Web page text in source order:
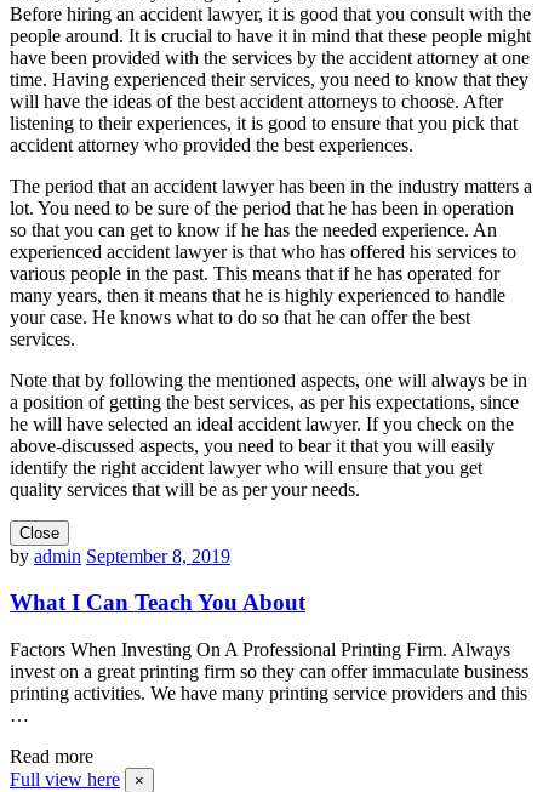
Before hiring an accident lawyer, it is good that you consult with the
people around. It is crucial to have it in mind that these people might
have been provided with the services by the accident attorney at one
time. Having experienced their services, you need to know that they
will have the ideas of the best accident attorneys to choose. After
listening to their experiences, it is good to ensure that you pick that
accident attorney who provided the best experiences.
The period that an accident lawyer has been in the industry matters a
lot. You need to be sure of the period that he has been in operation
so that you can get to know if he has the needed experience. An
experienced accident lawyer is that who has offered his services to
various people in the past. This means that if he has operated for
many years, then it means that he is highly experienced to handle
your case. He knows what to do so that he can offer the best
services.
Note that by following the mentioned aspects, one will always be in
a position of getting the best services, as per his expectations, since
he will have selected an ideal accident lawyer. If you check on the
above-discussed aspects, you need to bear it that you will easily
identify the right accident lawyer who will ensure that you get
quality services that will be as per your needs.
Close
by admin September 8, 2019
What I Can Teach You About
Factors When Investing On A Professional Printing Firm. Always
invest on a great printing firm so they can offer immaculate business
printing activities. We have many printing service providers and this
…
Read more
Full view here
×